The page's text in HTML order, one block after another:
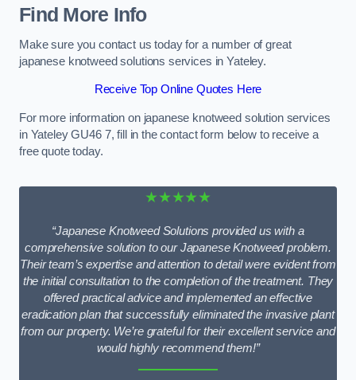
Find More Info
Make sure you contact us today for a number of great
japanese knotweed solutions services in Yateley.
Receive Top Online Quotes Here
For more information on japanese knotweed solution services
in Yateley GU46 7, fill in the contact form below to receive a
free quote today.
★★★★★
“Japanese Knotweed Solutions provided us with a
comprehensive solution to our Japanese Knotweed problem.
Their team’s expertise and attention to detail were evident from
the initial consultation to the completion of the treatment. They
offered practical advice and implemented an effective
eradication plan that successfully eliminated the invasive plant
from our property. We’re grateful for their excellent service and
would highly recommend them!”